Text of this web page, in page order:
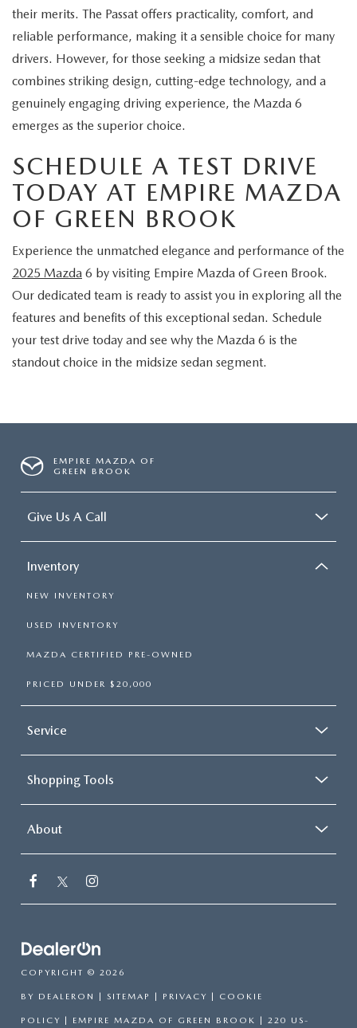
their merits. The Passat offers practicality, comfort, and
reliable performance, making it a sensible choice for many
drivers. However, for those seeking a midsize sedan that
combines striking design, cutting-edge technology, and a
genuinely engaging driving experience, the Mazda 6
emerges as the superior choice.
SCHEDULE A TEST DRIVE
TODAY AT EMPIRE MAZDA
OF GREEN BROOK
Experience the unmatched elegance and performance of the
2025 Mazda 6 by visiting Empire Mazda of Green Brook.
Our dedicated team is ready to assist you in exploring all the
features and benefits of this exceptional sedan. Schedule
your test drive today and see why the Mazda 6 is the
standout choice in the midsize sedan segment.
EMPIRE MAZDA OF
GREEN BROOK
Give Us A Call
Inventory
NEW INVENTORY
USED INVENTORY
MAZDA CERTIFIED PRE-OWNED
PRICED UNDER $20,000
Service
Shopping Tools
About
COPYRIGHT © 2026
BY DEALERON SITEMAP PRIVACY COOKIE
POLICY | EMPIRE MAZDA OF GREEN BROOK 220 US-